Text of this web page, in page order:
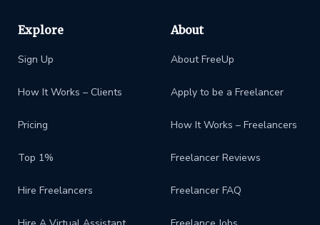
Explore
Sign Up
How It Works – Clients
Pricing
Top 1%
Hire Freelancers
About
About FreeUp
Apply to be a Freelancer
How It Works – Freelancers
Freelancer Reviews
Freelancer FAQ